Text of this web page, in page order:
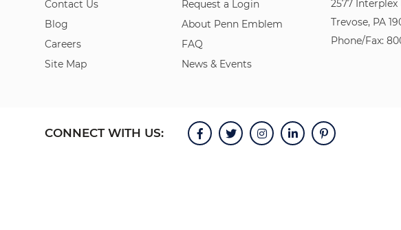
Contact Us
Blog
Careers
Site Map
Request a Login
About Penn Emblem
FAQ
News & Events
2577
Trevose, PA
Phone/Fax:
CONNECT WITH US: